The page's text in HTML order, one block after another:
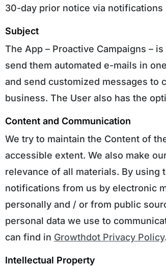
30-day prior notice via
Subject
The App – Proactive Campaigns –
send them automated e-mails in
and send customized messages to
business. The User also has the
Content and Communication
We try to maintain the Content of
accessible extent. We also make
relevance of all materials. By using
notifications from us by electronic
personally and / or from public
personal data we use to
can find in Growthdot Privacy Policy.
Intellectual Property